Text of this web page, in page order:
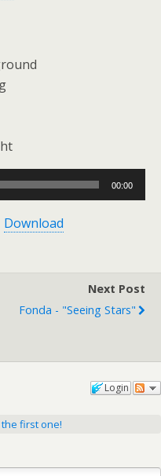
00:00
Download
Next Post
Fonda - "Seeing Stars"
Login
the first one!